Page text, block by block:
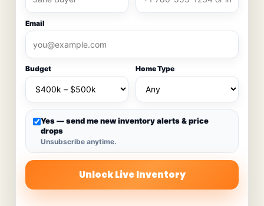
Email
Budget Home Type
Yes — send me new inventory alerts & price
drops
Unsubscribe anytime.
Unlock Live Inventory